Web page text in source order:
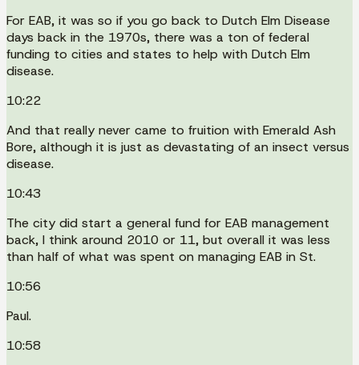
For EAB, it was so if you go back to Dutch Elm Disease
days back in the 1970s, there was a ton of federal
funding to cities and states to help with Dutch Elm
disease.
10:22
And that really never came to fruition with Emerald Ash
Bore, although it is just as devastating of an insect versus
disease.
10:43
The city did start a general fund for EAB management
back, I think around 2010 or 11, but overall it was less
than half of what was spent on managing EAB in St.
10:56
Paul.
10:58